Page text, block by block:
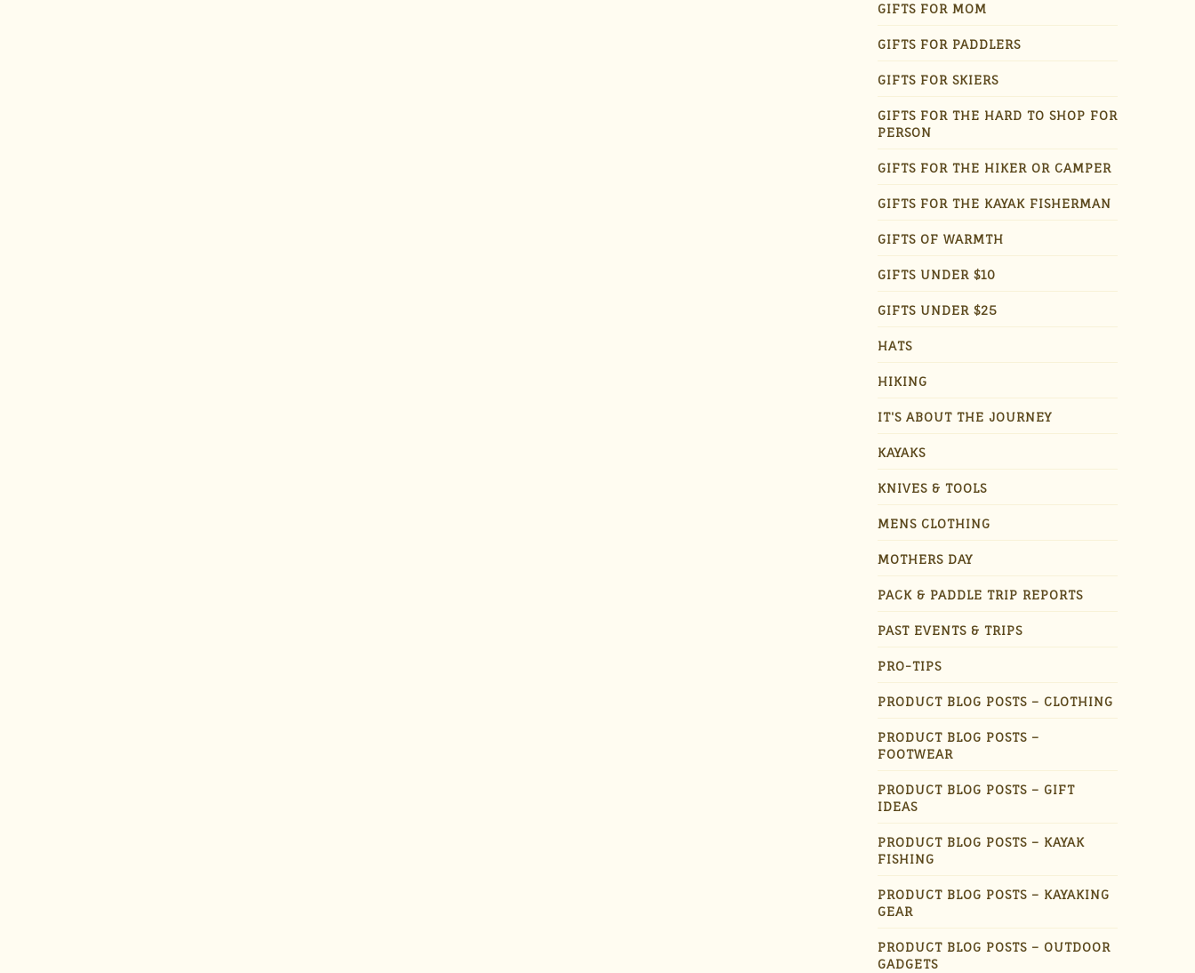
GIFTS FOR MOM
GIFTS FOR PADDLERS
GIFTS FOR SKIERS
GIFTS FOR THE HARD TO SHOP FOR
PERSON
GIFTS FOR THE HIKER OR CAMPER
GIFTS FOR THE KAYAK FISHERMAN
GIFTS OF WARMTH
GIFTS UNDER $10
GIFTS UNDER $25
HATS
HIKING
IT'S ABOUT THE JOURNEY
KAYAKS
KNIVES & TOOLS
MENS CLOTHING
MOTHERS DAY
PACK & PADDLE TRIP REPORTS
PAST EVENTS & TRIPS
PRO-TIPS
PRODUCT BLOG POSTS – CLOTHING
PRODUCT BLOG POSTS –
FOOTWEAR
PRODUCT BLOG POSTS – GIFT
IDEAS
PRODUCT BLOG POSTS – KAYAK
FISHING
PRODUCT BLOG POSTS – KAYAKING
GEAR
PRODUCT BLOG POSTS – OUTDOOR
GADGETS